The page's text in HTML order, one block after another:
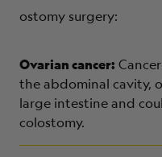
ostomy surgery:
Ovarian cancer:
the abdominal cavity,
large intestine and
colostomy.